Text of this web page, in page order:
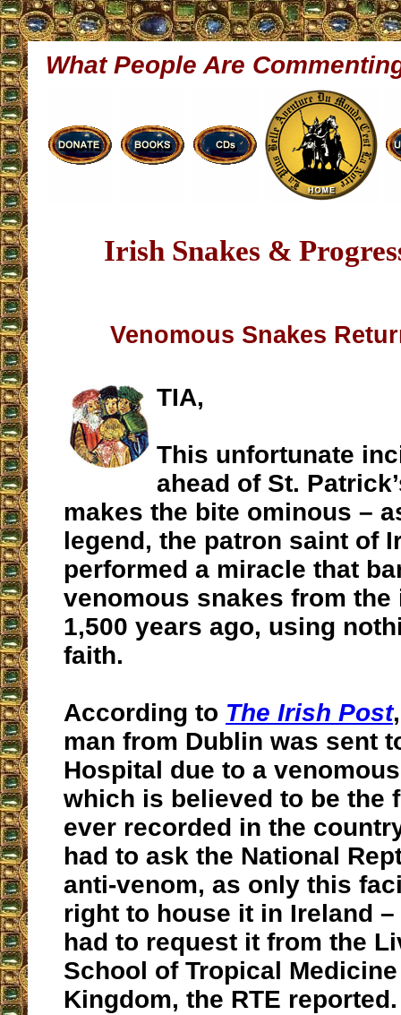
What People Are
Irish Snakes &
Venomous Snakes
TIA,
This unfortunate
ahead of St.
makes the bite ominous –
legend, the patron saint of
performed a miracle that
venomous snakes from
1,500 years ago, using
faith.
According to The Irish Post
man from Dublin was sent
Hospital due to a
which is believed to be the
ever recorded in the
had to ask the National
anti-venom, as only this
right to house it in Ireland
had to request it from the
School of Tropical
Kingdom, the RTE reported.